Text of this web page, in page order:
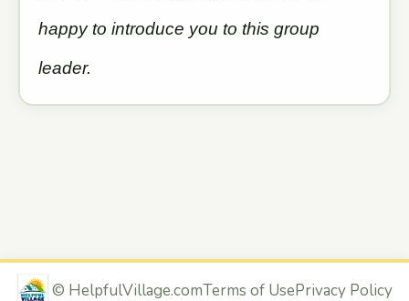
happy to introduce you to this group
leader.
© HelpfulVillage.comTerms of UsePrivacy Policy